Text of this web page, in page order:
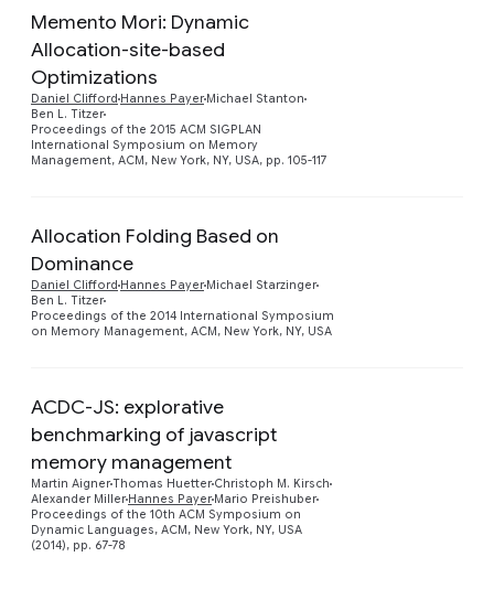
Memento Mori: Dynamic
Allocation-site-based
Optimizations
Daniel Clifford Hannes Payer Michael Stanton
Ben L. Titzer
Proceedings of the 2015 ACM SIGPLAN
International Symposium on Memory
Management, ACM, New York, NY, USA, pp. 105-117
Allocation Folding Based on
Dominance
Daniel Clifford Hannes Payer Michael Starzinger
Ben L. Titzer
Proceedings of the 2014 International Symposium
on Memory Management, ACM, New York, NY, USA
ACDC-JS: explorative
benchmarking of javascript
memory management
Martin AignerThomas Huetter Christoph M. Kirsch
Alexander Miller Hannes Payer Mario Preishuber
Proceedings of the 10th ACM Symposium on
Dynamic Languages, ACM, New York, NY, USA
(2014), pp. 67-78